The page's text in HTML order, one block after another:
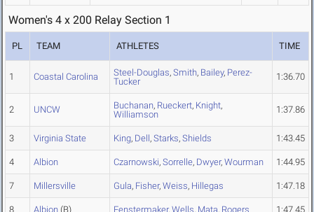
Women's 4 x 200 Relay Section 1
PL TEAM ATHLETES TIME
1 Coastal Carolina Steel-Douglas, Smith, Bailey, Perez-
Tucker
1:36.70
2 UNCW Buchanan, Rueckert, Knight,
Williamson
1:37.86
3 Virginia State King, Dell, Starks, Shields 1:43.45
4 Albion Czarnowski, Sorrelle, Dwyer, Wourman 1:44.95
7 Millersville Gula, Fisher, Weiss, Hillegas 1:47.18
8 Albion (B) Fenstermaker, Wells, Mata, Rogers 1:47.45